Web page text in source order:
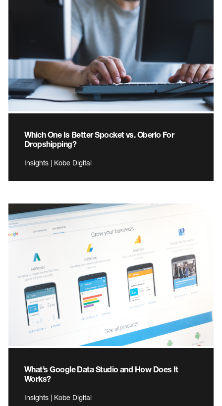
Which One Is Better Spocket vs. Oberlo For
Dropshipping?
Insights | Kobe Digital
What’s Google Data Studio and How Does It
Works?
Insights | Kobe Digital